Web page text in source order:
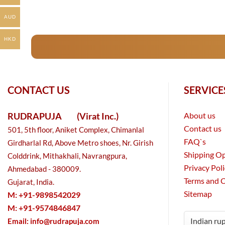
CONTACT US
RUDRAPUJA (Virat Inc.)
501, 5th floor, Aniket Complex, Chimanlal
Girdharlal Rd, Above Metro shoes, Nr. Girish
Colddrink, Mithakhali, Navrangpura,
Ahmedabad - 380009.
Gujarat, India.
M: +91-9898542029
M: +91-9574846847
Email: info@rudrapuja.com
About us
Contact us
FAQ`s
Shipping
Privacy
Terms and
Sitemap
AUD
HKD